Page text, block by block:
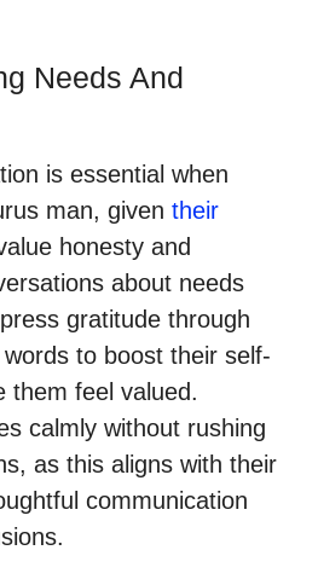
Needs And
is essential when
man, given their
honesty and
about needs
gratitude through
to boost their self-
them feel valued.
calmly without rushing
as this aligns with their
communication